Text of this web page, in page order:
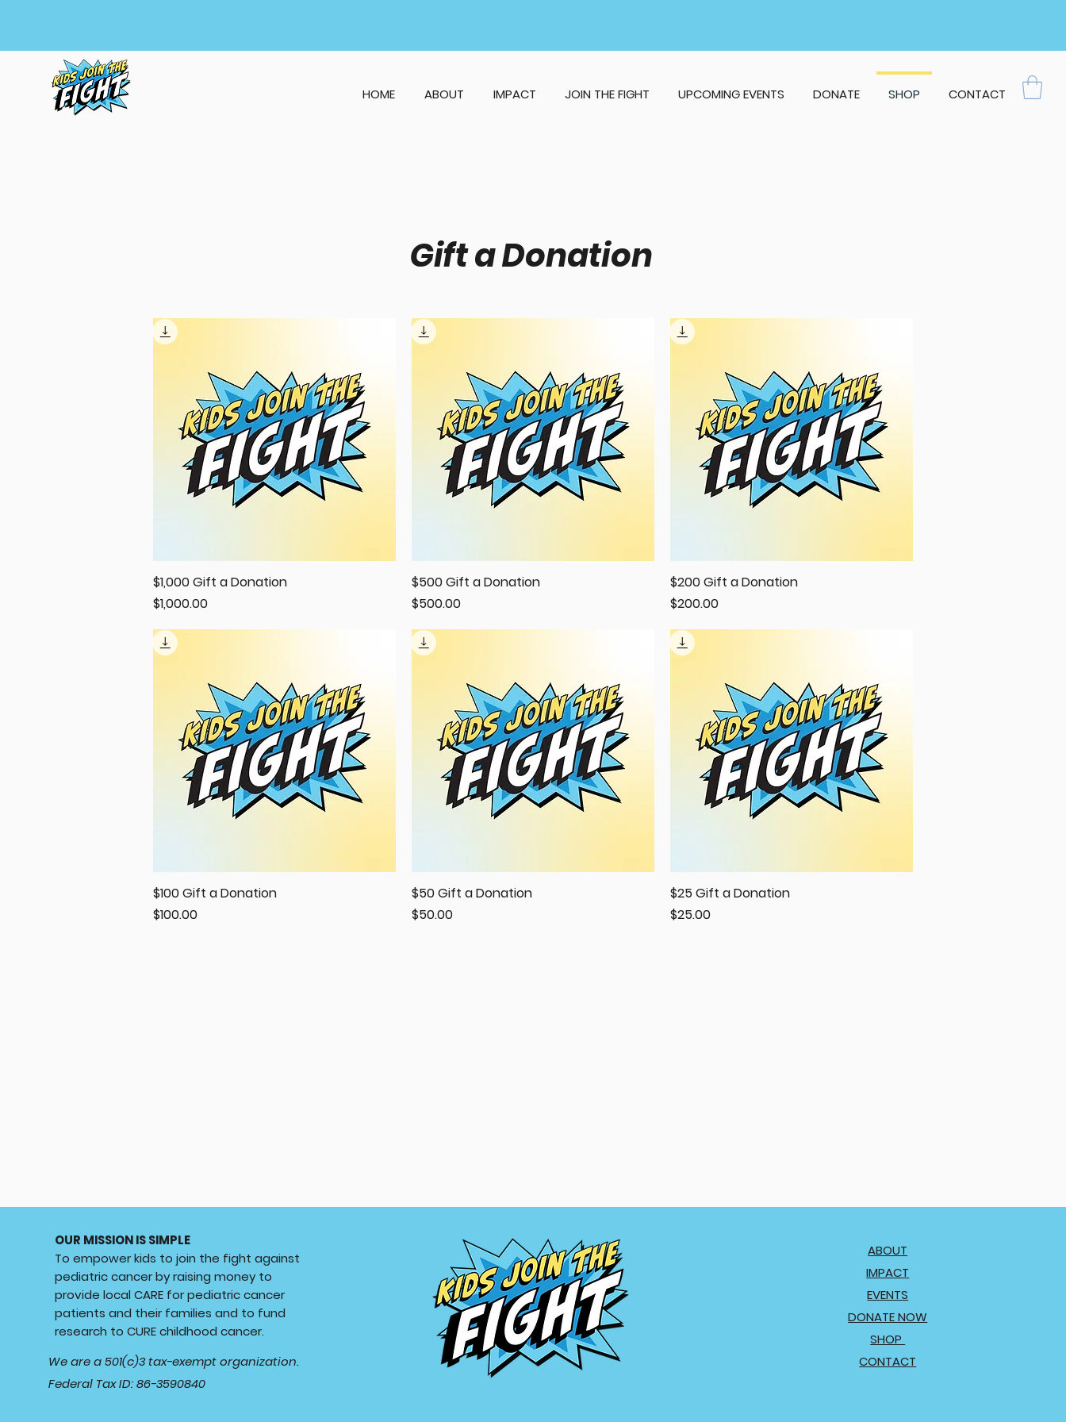
HOME ABOUT IMPACT JOIN THE FIGHT UPCOMING EVENTS DONATE SHOP CONTACT
Gift a Donation
Quick View
$1,000 Gift a Donation
Price
$1,000.00
Quick View
$500 Gift a Donation
Price
$500.00
Quick View
$200 Gift a Donation
Price
$200.00
Quick View
$100 Gift a Donation
Price
$100.00
Quick View
$50 Gift a Donation
Price
$50.00
Quick View
$25 Gift a Donation
Price
$25.00
OUR MISSION IS SIMPLE
To empower kids to join the fight against
pediatric cancer by raising money to
provide local CARE for pediatric cancer
patients and their families and to fund
research to CURE childhood cancer.
We are a 501(c)3 tax-exempt organization.
Federal Tax ID: 86-3590840
ABOUT
IMPACT
EVENTS
DONATE NOW
SHOP
CONTACT